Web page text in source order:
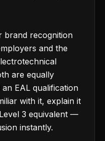
brand recognition
and the
are equally
EAL qualification
with it, explain it
3 equivalent —
instantly.